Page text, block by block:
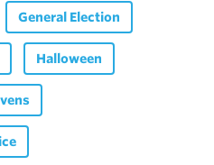
General Election
Halloween